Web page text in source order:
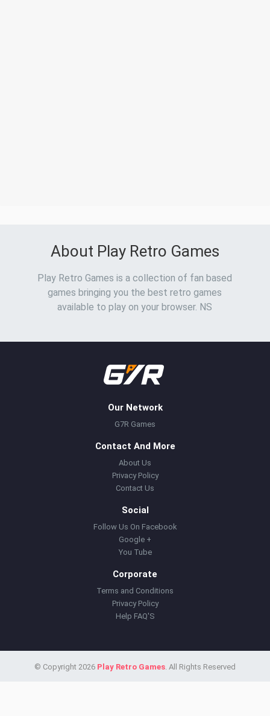
About Play Retro Games
Play Retro Games is a collection of fan based
games bringing you the best retro games
available to play on your browser. NS
Our Network
G7R Games
Contact And More
About Us
Privacy Policy
Contact Us
Social
Follow Us On Facebook
Google +
You Tube
Corporate
Terms and Conditions
Privacy Policy
Help FAQ'S
© Copyright 2026 Play Retro Games. All Rights Reserved